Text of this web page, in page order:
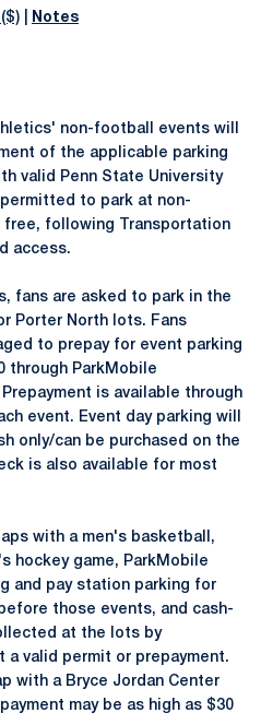
Notes
non-football events will
of the applicable parking
valid Penn State University
to park at non-
following Transportation
access.
fans are asked to park in the
Porter North lots. Fans
to prepay for event parking
through ParkMobile
Prepayment is available through
event. Event day parking will
only/can be purchased on the
is also available for most
with a men's basketball,
hockey game, ParkMobile
and pay station parking for
those events, and cash-
at the lots by
valid permit or prepayment.
with a Bryce Jordan Center
may be as high as $30